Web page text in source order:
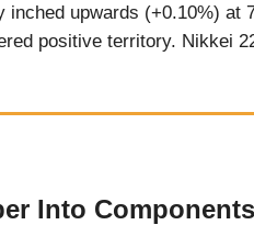
inched upwards (+0.10%) at
positive territory. Nikkei
Into Components